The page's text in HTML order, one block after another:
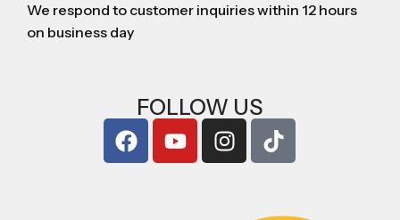
We respond to customer inquiries within 12 hours
on business day
FOLLOW US